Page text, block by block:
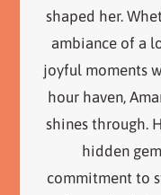
shaped her.
ambiance of a
joyful moments
hour haven,
shines through.
hidden
commitment to